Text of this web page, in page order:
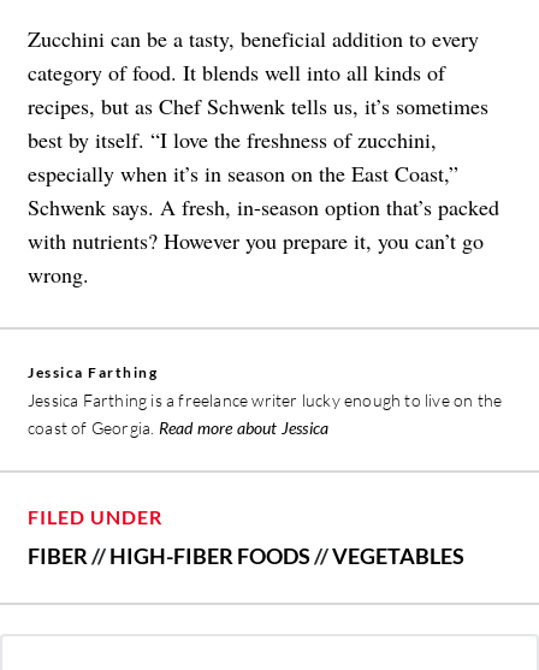
Zucchini can be a tasty, beneficial addition to every
category of food. It blends well into all kinds of
recipes, but as Chef Schwenk tells us, it’s sometimes
best by itself. “I love the freshness of zucchini,
especially when it’s in season on the East Coast,”
Schwenk says. A fresh, in-season option that’s packed
with nutrients? However you prepare it, you can’t go
wrong.
Jessica Farthing
Jessica Farthing is a freelance writer lucky enough to live on the
coast of Georgia. Read more about Jessica
FILED UNDER
FIBER//HIGH-FIBER FOODS//VEGETABLES